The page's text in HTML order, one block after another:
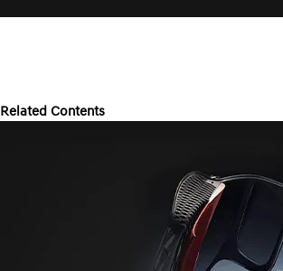
Related Contents